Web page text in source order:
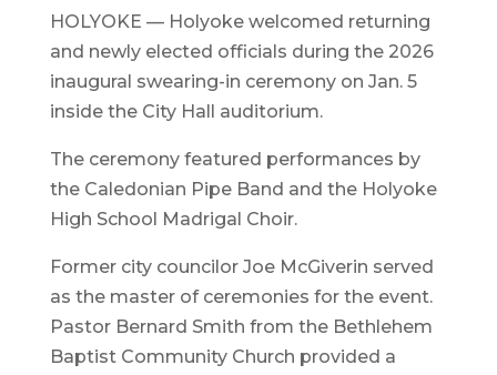
HOLYOKE — Holyoke welcomed returning
and newly elected officials during the 2026
inaugural swearing-in ceremony on Jan. 5
inside the City Hall auditorium.
The ceremony featured performances by
the Caledonian Pipe Band and the Holyoke
High School Madrigal Choir.
Former city councilor Joe McGiverin served
as the master of ceremonies for the event.
Pastor Bernard Smith from the Bethlehem
Baptist Community Church provided a